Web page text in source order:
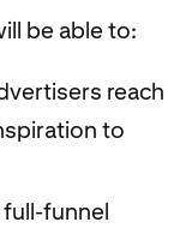
be able to:
reach
to
full-funnel